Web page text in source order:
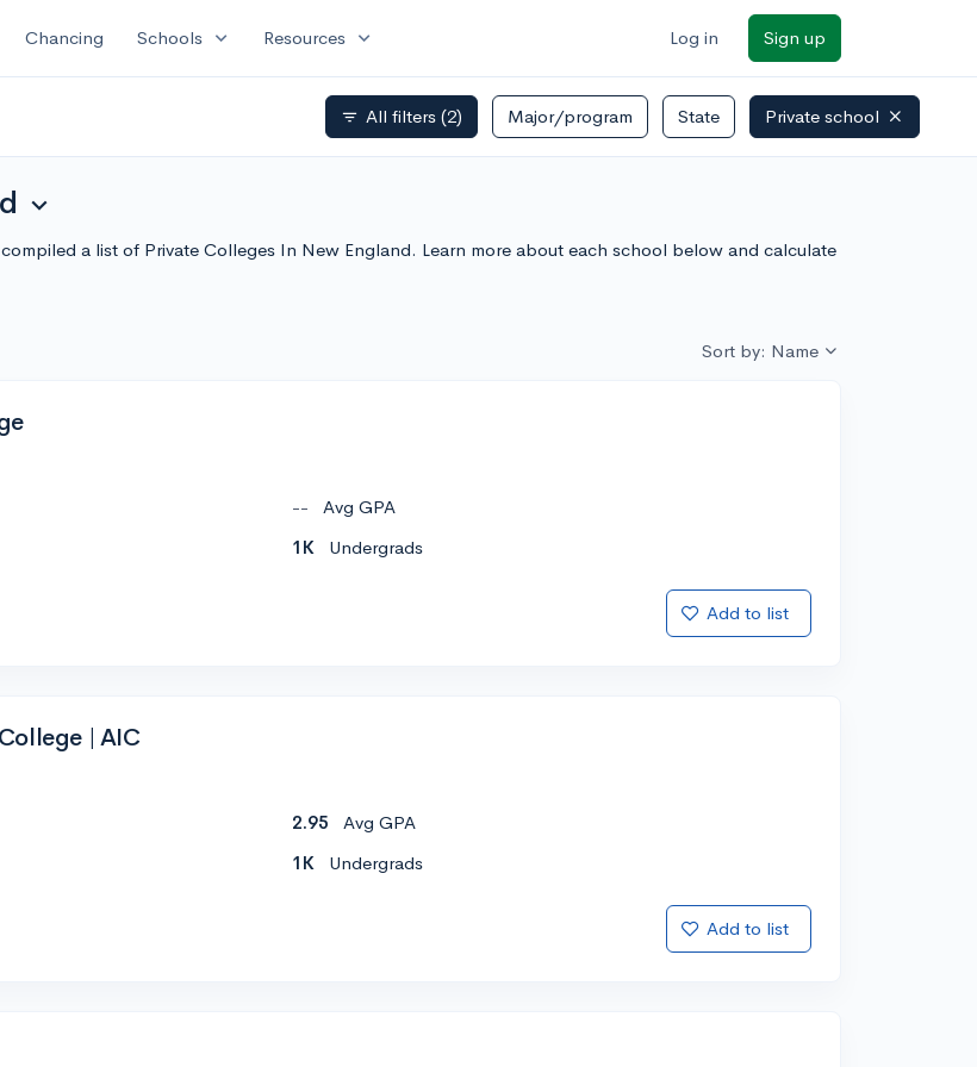
Chancing Schools expand_more Resources expand_more Log in Sign up
filter_list All filters (2) Major/program State Private school
expand_more
a list of Private Colleges In New England. Learn more about each school below and calculate
Sort by: Name
--
Avg GPA
1K Undergrads
Add to list
| AIC
2.95
Avg GPA
1K Undergrads
Add to list